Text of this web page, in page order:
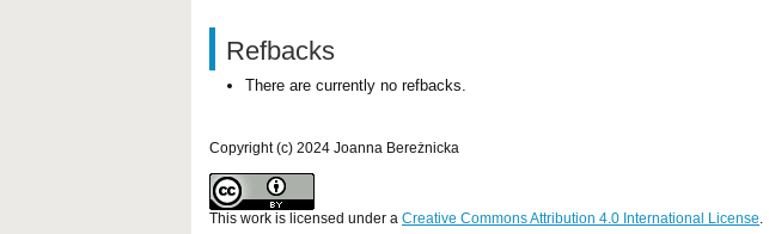
Refbacks
There are currently no refbacks.
Copyright (c) 2024 Joanna Bereżnicka
This work is licensed under a Creative Commons Attribution 4.0 International License.